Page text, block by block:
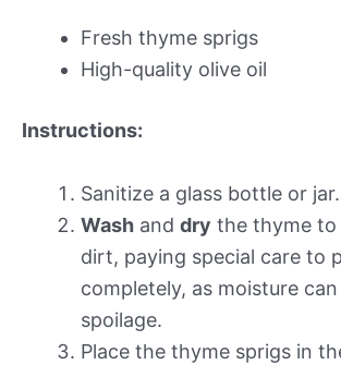
Fresh thyme sprigs
High-quality olive oil
Instructions:
Sanitize a glass bottle or jar.
Wash and dry the thyme to
dirt, paying special care to
completely, as moisture
spoilage.
Place the thyme sprigs in